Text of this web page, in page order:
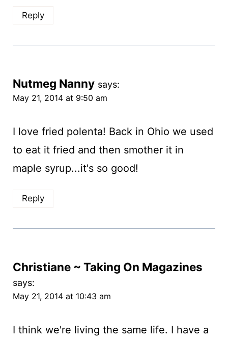
Reply
Nutmeg Nanny says:
May 21, 2014 at 9:50 am
I love fried polenta! Back in Ohio we used
to eat it fried and then smother it in
maple syrup...it's so good!
Reply
Christiane ~ Taking On Magazines
says:
May 21, 2014 at 10:43 am
I think we're living the same life. I have a